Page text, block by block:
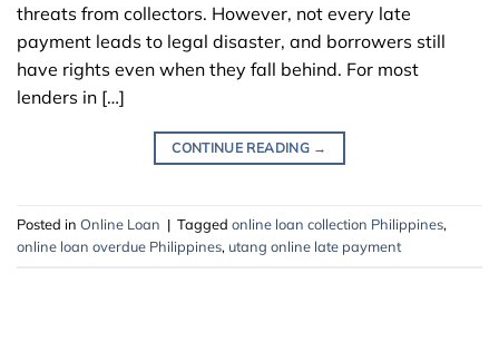
threats from collectors. However, not every late
payment leads to legal disaster, and borrowers still
have rights even when they fall behind. For most
lenders in […]
CONTINUE READING →
Posted in Online Loan | Tagged online loan collection Philippines,
online loan overdue Philippines, utang online late payment